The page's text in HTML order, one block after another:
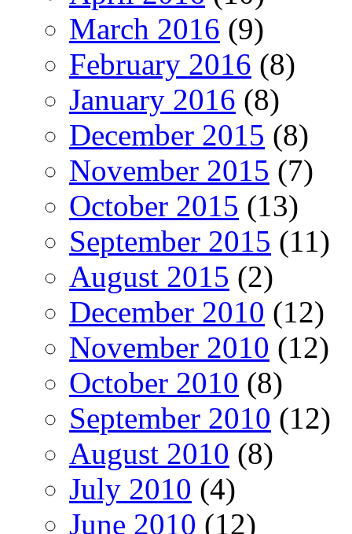
March 2016 (9)
February 2016 (8)
January 2016 (8)
December 2015 (8)
November 2015 (7)
October 2015 (13)
September 2015 (11)
August 2015 (2)
December 2010 (12)
November 2010 (12)
October 2010 (8)
September 2010 (12)
August 2010 (8)
July 2010 (4)
June 2010 (12)